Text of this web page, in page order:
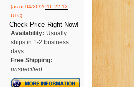
(as of 04/26/2016 22:12
UTC).
Check Price Right Now!
Availability: Usually
ships in 1-2 business
days
Free Shipping:
unspecified